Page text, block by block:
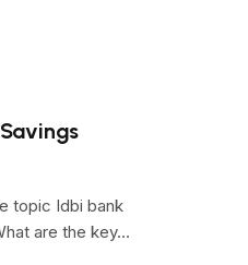
topic Idbi bank
are the key…